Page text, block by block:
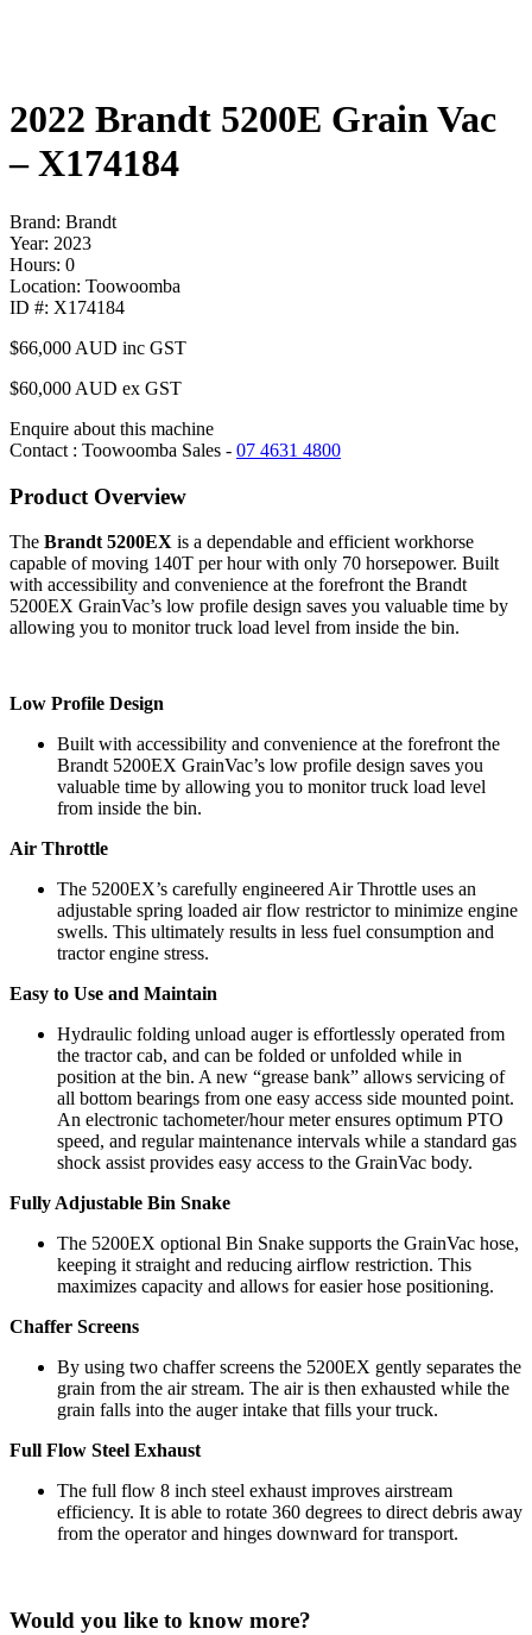
2022 Brandt 5200E Grain Vac
– X174184
Brand: Brandt
Year: 2023
Hours: 0
Location: Toowoomba
ID #: X174184
$66,000 AUD inc GST
$60,000 AUD ex GST
Enquire about this machine
Contact : Toowoomba Sales - 07 4631 4800
Product Overview
The Brandt 5200EX is a dependable and efficient workhorse
capable of moving 140T per hour with only 70 horsepower. Built
with accessibility and convenience at the forefront the Brandt
5200EX GrainVac’s low profile design saves you valuable time by
allowing you to monitor truck load level from inside the bin.
Low Profile Design
Built with accessibility and convenience at the forefront the
Brandt 5200EX GrainVac’s low profile design saves you
valuable time by allowing you to monitor truck load level
from inside the bin.
Air Throttle
The 5200EX’s carefully engineered Air Throttle uses an
adjustable spring loaded air flow restrictor to minimize engine
swells. This ultimately results in less fuel consumption and
tractor engine stress.
Easy to Use and Maintain
Hydraulic folding unload auger is effortlessly operated from
the tractor cab, and can be folded or unfolded while in
position at the bin. A new “grease bank” allows servicing of
all bottom bearings from one easy access side mounted point.
An electronic tachometer/hour meter ensures optimum PTO
speed, and regular maintenance intervals while a standard gas
shock assist provides easy access to the GrainVac body.
Fully Adjustable Bin Snake
The 5200EX optional Bin Snake supports the GrainVac hose,
keeping it straight and reducing airflow restriction. This
maximizes capacity and allows for easier hose positioning.
Chaffer Screens
By using two chaffer screens the 5200EX gently separates the
grain from the air stream. The air is then exhausted while the
grain falls into the auger intake that fills your truck.
Full Flow Steel Exhaust
The full flow 8 inch steel exhaust improves airstream
efficiency. It is able to rotate 360 degrees to direct debris away
from the operator and hinges downward for transport.
Would you like to know more?